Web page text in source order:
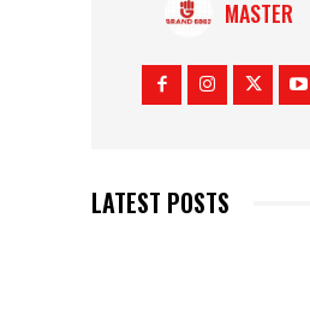
MASTER
LATEST POSTS